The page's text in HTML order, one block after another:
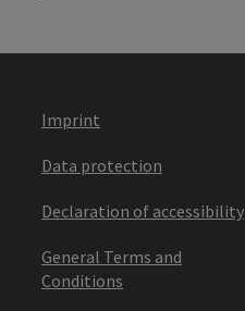
Imprint
Data protection
Declaration of accessibility
General Terms and
Conditions